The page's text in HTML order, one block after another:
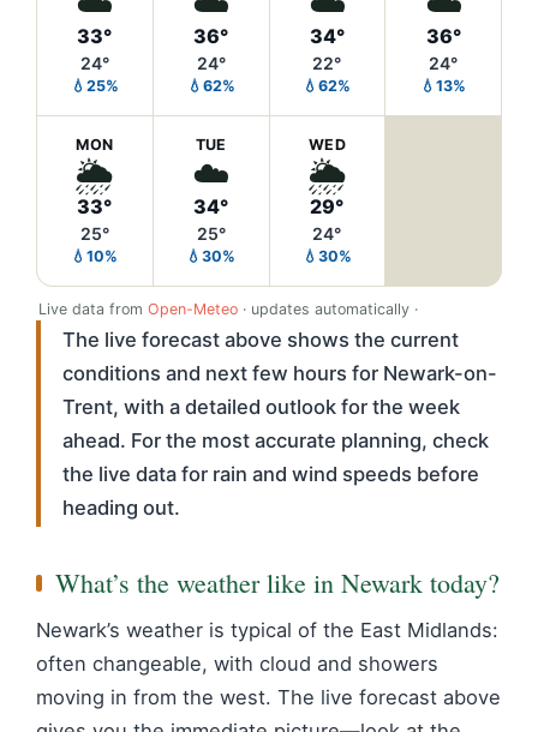
33°
24°
💧25%
36°
24°
💧62%
34°
22°
💧62%
36°
24°
💧13%
MON
🌦️
33°
25°
💧10%
TUE
☁️
34°
25°
💧30%
WED
🌦️
29°
24°
💧30%
Live data from Open-Meteo · updates automatically ·
The live forecast above shows the current
conditions and next few hours for Newark-on-
Trent, with a detailed outlook for the week
ahead. For the most accurate planning, check
the live data for rain and wind speeds before
heading out.
What’s the weather like in Newark today?
Newark’s weather is typical of the East Midlands:
often changeable, with cloud and showers
moving in from the west. The live forecast above